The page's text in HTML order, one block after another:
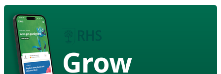
Grow